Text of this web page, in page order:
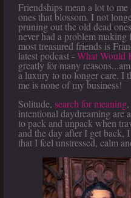
Friendships mean a lot to
ones that blossom. I not
pruning out the old dead
never had a problem
most treasured friends is
latest podcast -What Would
greatly for many
a luxury to no longer care. I
me is none of my business!
Solitude, search for meaning
intentional daydreaming are
to pack and unpack when
and the day after I get back,
that I feel unstressed, calm